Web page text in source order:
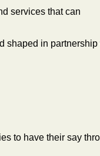
services that can
shaped in partnership
to have their say